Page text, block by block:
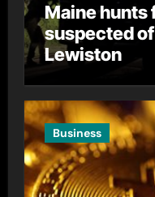
Maine hunts
suspected
Lewiston
Business